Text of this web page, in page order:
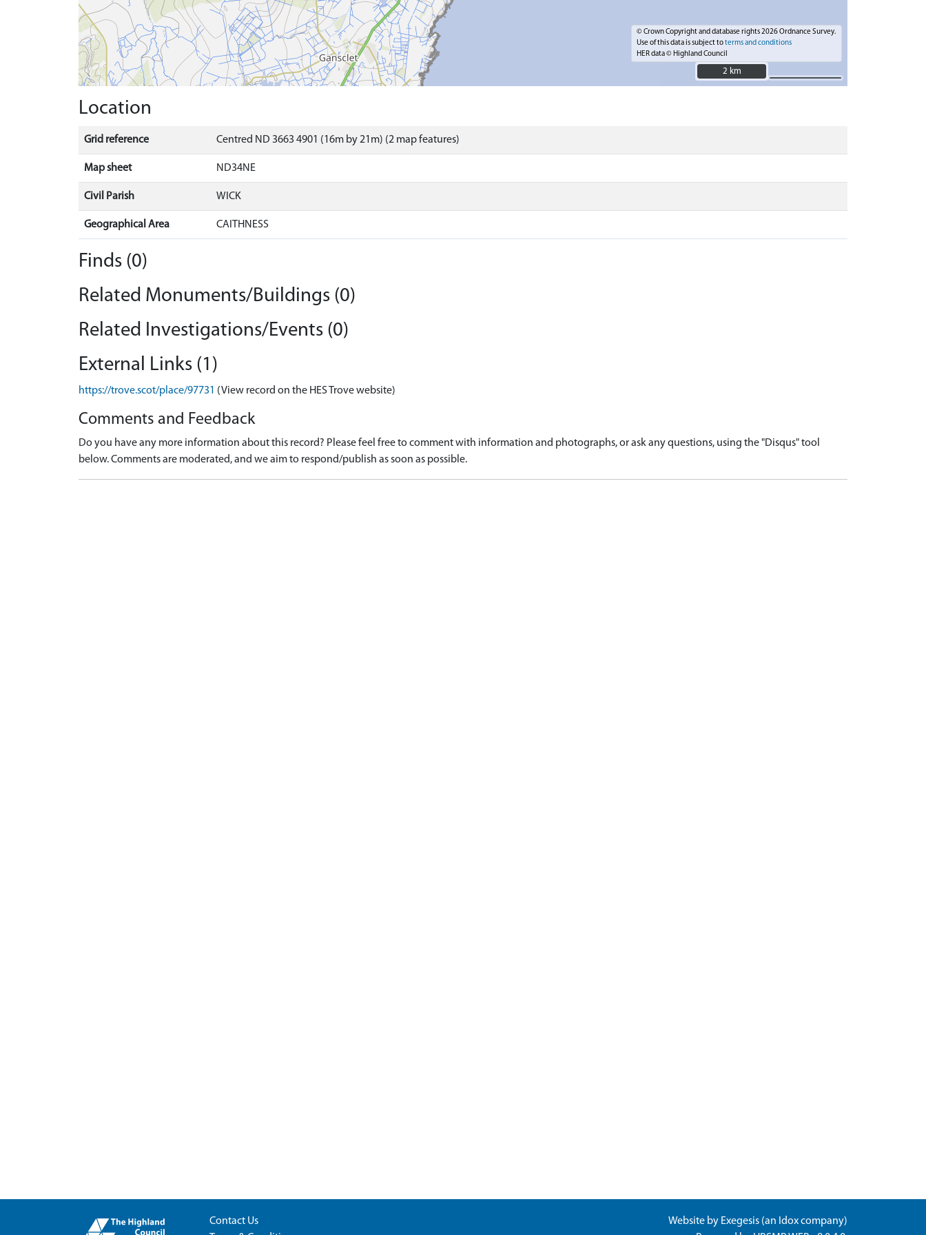
© Crown Copyright and database rights 2026 Ordnance Survey.
Use of this data is subject toterms and conditions
HER data © Highland Council
2 km
2 km
Location
Grid reference Centred ND 3663 4901 (16m by 21m) (2 map features)
Map sheet ND34NE
Civil Parish WICK
Geographical Area CAITHNESS
Finds (0)
Related Monuments/Buildings (0)
Related Investigations/Events (0)
External Links (1)
https://trove.scot/place/97731 (View record on the HES Trove website)
Comments and Feedback
Do you have any more information about this record? Please feel free to comment with information and photographs, or ask any questions, using the "Disqus" tool
below. Comments are moderated, and we aim to respond/publish as soon as possible.
Contact Us
Website by Exegesis (an Idoxcompany)